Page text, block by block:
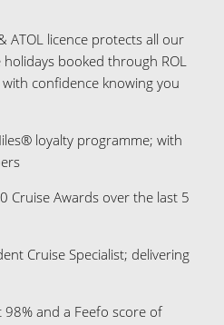
ATOL licence protects all our
booked through ROL
confidence knowing you
loyalty programme; with
Cruise Awards over the last 5
Cruise Specialist; delivering
and a Feefo score of